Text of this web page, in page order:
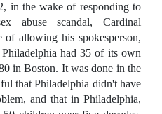
in the wake of responding to
abuse scandal, Cardinal
of allowing his spokesperson,
had 35 of its own
in Boston. It was done in the
that Philadelphia didn't have
and that in Philadelphia,